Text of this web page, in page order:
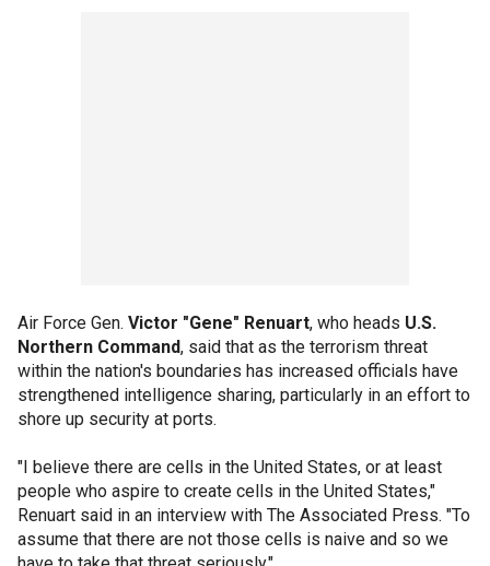
Air Force Gen. Victor "Gene" Renuart, who heads U.S.
Northern Command, said that as the terrorism threat
within the nation's boundaries has increased officials have
strengthened intelligence sharing, particularly in an effort to
shore up security at ports.
"I believe there are cells in the United States, or at least
people who aspire to create cells in the United States,"
Renuart said in an interview with The Associated Press. "To
assume that there are not those cells is naive and so we